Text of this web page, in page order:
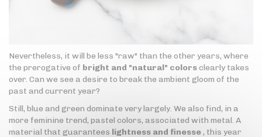
Nevertheless, it will be less "raw" than the other years, where
the prerogative of bright and "natural" colorsclearly takes
over. Can we see a desire to break the ambient gloom of the
past and current year?
Still, blue and green dominate very largely. We also find, in a
more feminine trend, pastel colors, associated with metal. A
material that guarantees lightness and finesse, this year